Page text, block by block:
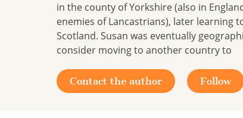
in the county of Yorkshire (also in
enemies of Lancastrians), later learning
Scotland. Susan was eventually
consider moving to another country to
Contact the author Follow